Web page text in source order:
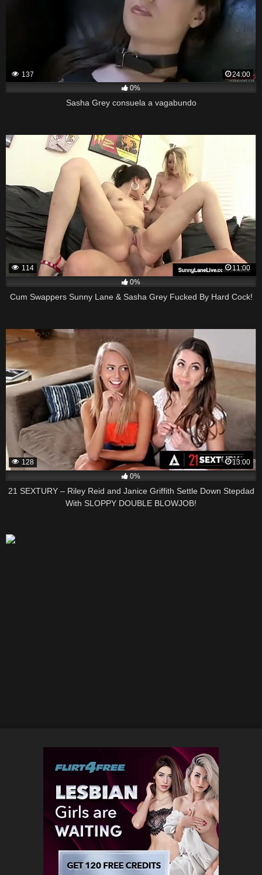
137
24:00
0%
Sasha Grey consuela a vagabundo
114
11:00
0%
Cum Swappers Sunny Lane & Sasha Grey Fucked By Hard Cock!
128
13:00
0%
21 SEXTURY – Riley Reid and Janice Griffith Settle Down Stepdad
With SLOPPY DOUBLE BLOWJOB!